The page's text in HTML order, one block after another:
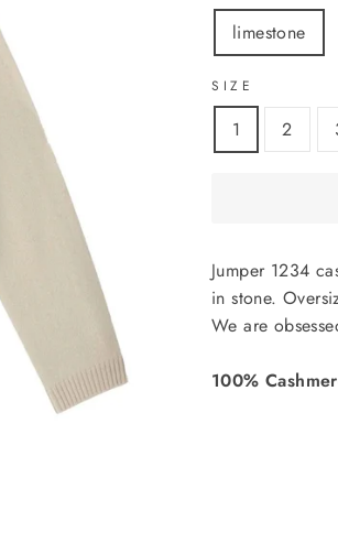
limestone
SIZE
1 2
Jumper 1234
in stone.
We are
100%